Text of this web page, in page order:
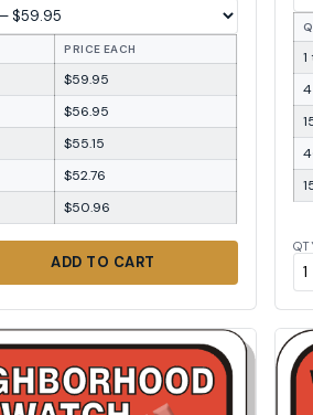
PRICE EACH
$59.95
$56.95
$55.15
$52.76
$50.96
ADD TO CART
1